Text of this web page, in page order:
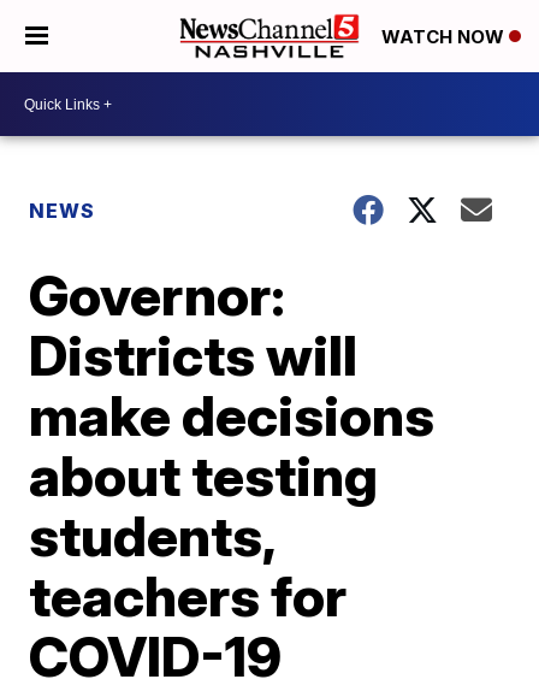
WATCH NOW
NEWS
Governor:
Districts will
make decisions
about testing
students,
teachers for
COVID-19